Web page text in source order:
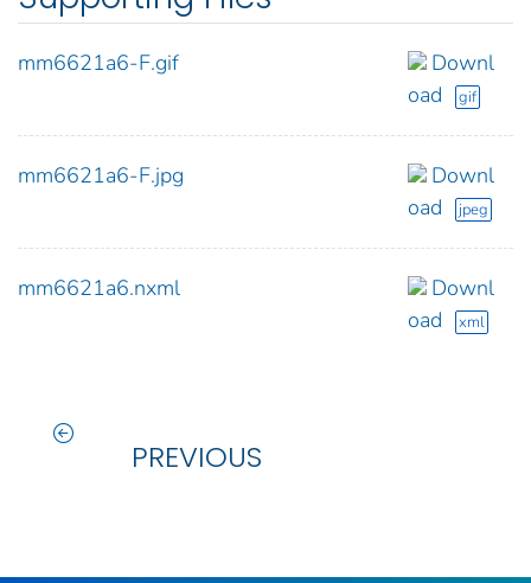
mm6621a6-F.gif
Downl
oad
gif
mm6621a6-F.jpg
Downl
oad
jpeg
mm6621a6.nxml
Downl
oad
xml
PREVIOUS